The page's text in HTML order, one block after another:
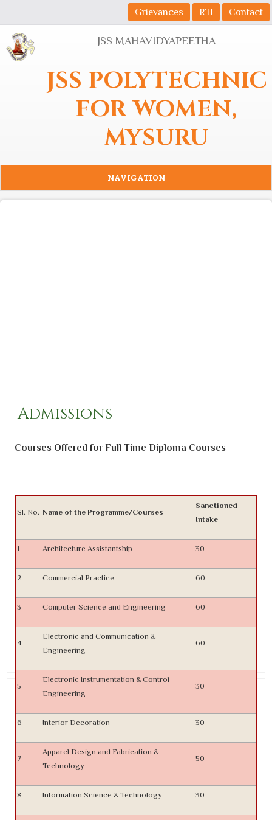
Grievances RTI Contact
JSS MAHAVIDYAPEETHA
JSS POLYTECHNIC
FOR WOMEN,
MYSURU
NAVIGATION
Admissions
Courses Offered for Full Time Diploma Courses
Sl. No. Name of the Programme/Courses
Sanctioned
Intake
1 Architecture Assistantship 30
2 Commercial Practice 60
3 Computer Science and Engineering 60
4
Electronic and Communication &
Engineering
60
5
Electronic Instrumentation & Control
Engineering
30
6 Interior Decoration 30
7
Apparel Design and Fabrication &
Technology
50
8 Information Science & Technology 30